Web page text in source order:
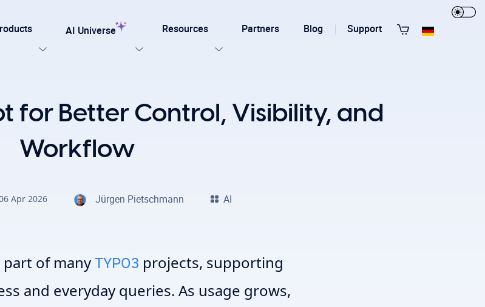
and developers, designed for easy
AI Universe Resources Partners Blog Support
for Better Control, Visibility, and
Workflow
Apr 2026 Jürgen Pietschmann AI
of manyTYPO3 projects, supporting
and everyday queries. As usage grows,